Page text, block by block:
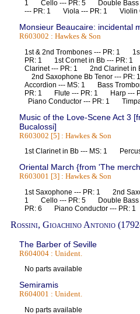
1 Cello --- PR: 5 Double Bass
--- PR: 1 Viola --- PR: 1 Violin
Monsieur Beaucaire: incidental
R603002 : Hawkes & Son
1st & 2nd Trombones --- PR: 1
PR: 1 1st Cornet in Bb --- PR:
Clarinet --- PR: 1 2nd Clarinet
2nd Saxophone Bb Tenor ---
Accordion --- MS: 1 Bass
PR: 1 Flute --- PR: 1 Harp ---
Piano Conductor --- PR: 1
Music of the Love-Scene Act 3
Bucalossi]
R603002 [5] : Hawkes & Son
1st Clarinet in Bb --- MS: 1
Oriental March {from 'The
R603001 [3] : Hawkes & Son
1st Saxophone --- PR: 1 2nd
1 Cello --- PR: 5 Double Bass
PR: 6 Piano Conductor ---
Rossini, Gioachino Antonio
The Barber of Seville
R604004 : Unident.
No parts available
Semiramis
R604001 : Unident.
No parts available